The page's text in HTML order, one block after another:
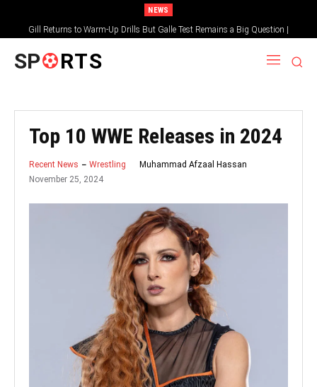
NEWS
Gill Returns to Warm-Up Drills But Galle Test Remains a Big Question |
Sportsgotec
SP RTS
Top 10 WWE Releases in 2024
Recent News Wrestling
Muhammad Afzaal Hassan
November 25, 2024